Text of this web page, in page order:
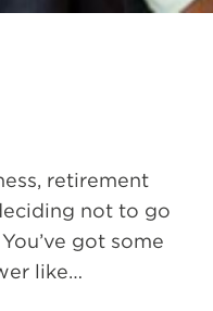
retirement
not to go
got some
like…